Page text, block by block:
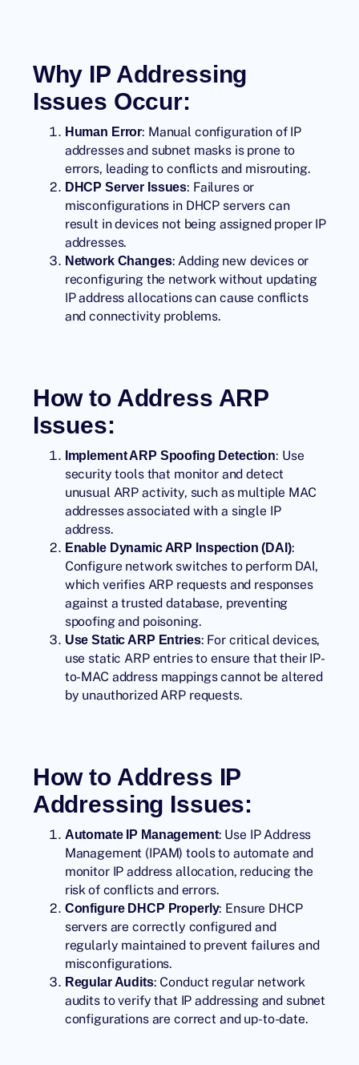
Why IP Addressing
Issues Occur:
Human Error: Manual configuration of IP
addresses and subnet masks is prone to
errors, leading to conflicts and misrouting.
DHCP Server Issues: Failures or
misconfigurations in DHCP servers can
result in devices not being assigned proper IP
addresses.
Network Changes: Adding new devices or
reconfiguring the network without updating
IP address allocations can cause conflicts
and connectivity problems.
How to Address ARP
Issues:
Implement ARP Spoofing Detection: Use
security tools that monitor and detect
unusual ARP activity, such as multiple MAC
addresses associated with a single IP
address.
Enable Dynamic ARP Inspection (DAI):
Configure network switches to perform DAI,
which verifies ARP requests and responses
against a trusted database, preventing
spoofing and poisoning.
Use Static ARP Entries: For critical devices,
use static ARP entries to ensure that their IP-
to-MAC address mappings cannot be altered
by unauthorized ARP requests.
How to Address IP
Addressing Issues:
Automate IP Management: Use IP Address
Management (IPAM) tools to automate and
monitor IP address allocation, reducing the
risk of conflicts and errors.
Configure DHCP Properly: Ensure DHCP
servers are correctly configured and
regularly maintained to prevent failures and
misconfigurations.
Regular Audits: Conduct regular network
audits to verify that IP addressing and subnet
configurations are correct and up-to-date.